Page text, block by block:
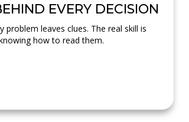
EVERY DECISION
problem leaves clues. The real skill is
how to read them.